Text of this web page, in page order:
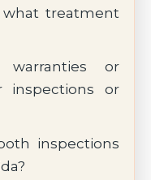
treatment
or
inspections or
inspections